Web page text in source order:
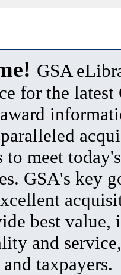
GSA
for the latest
to meet
GSA's key
best value,
and
taxpayers.